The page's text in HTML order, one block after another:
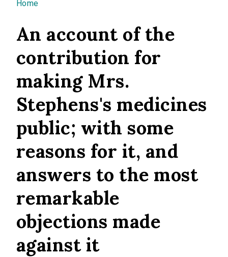
You are here
Home
An account of the
contribution for
making Mrs.
Stephens's medicines
public; with some
reasons for it, and
answers to the most
remarkable
objections made
against it